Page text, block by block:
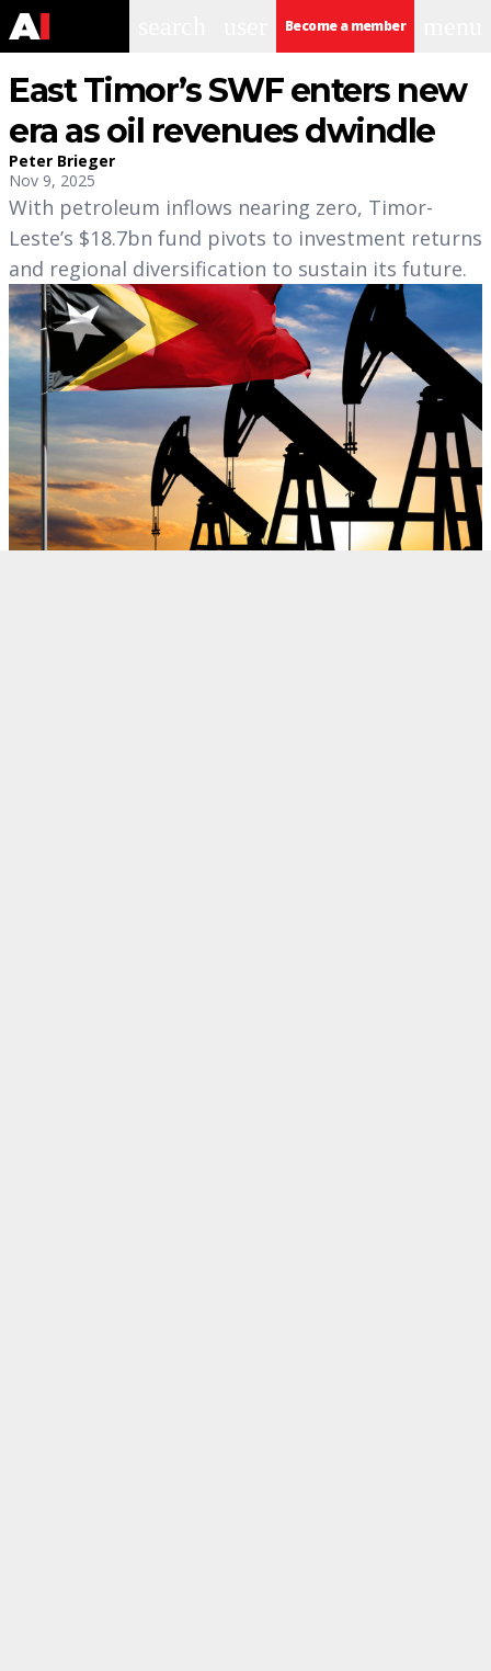
Become a member
East Timor’s SWF enters new
era as oil revenues dwindle
Peter Brieger
Nov 9, 2025
With petroleum inflows nearing zero, Timor-
Leste’s $18.7bn fund pivots to investment returns
and regional diversification to sustain its future.